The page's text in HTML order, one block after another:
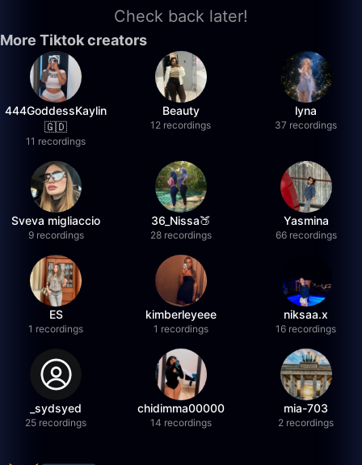
Check back later!
More Tiktok creators
444GoddessKaylin
🇬🇩
11 recordings
Beauty
12 recordings
lyna
37 recordings
Sveva migliaccio
9 recordings
36_Nissa🍑
28 recordings
Yasmina
66 recordings
ES
1 recordings
kimberleyeee
1 recordings
niksaa.x
16 recordings
_sydsyed
25 recordings
chidimma00000
14 recordings
mia-703
2 recordings